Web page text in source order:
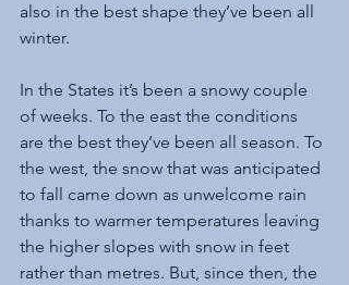
also in the best shape they’ve been all
winter.
In the States it’s been a snowy couple
of weeks. To the east the conditions
are the best they’ve been all season. To
the west, the snow that was anticipated
to fall came down as unwelcome rain
thanks to warmer temperatures leaving
the higher slopes with snow in feet
rather than metres. But, since then, the